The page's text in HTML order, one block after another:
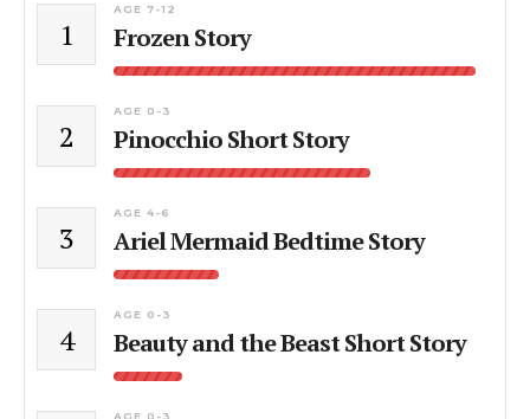
1
AGE 7-12
Frozen Story
2
AGE 0-3
Pinocchio Short Story
3
AGE 4-6
Ariel Mermaid Bedtime Story
4
AGE 0-3
Beauty and the Beast Short Story
AGE 0-3